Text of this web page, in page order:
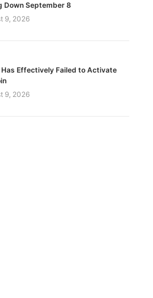
Down September 8
9, 2026
Has Effectively Failed to Activate
9, 2026